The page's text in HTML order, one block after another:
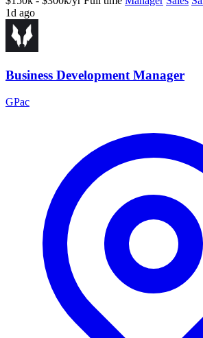
1d ago
Business Development Manager
GPac